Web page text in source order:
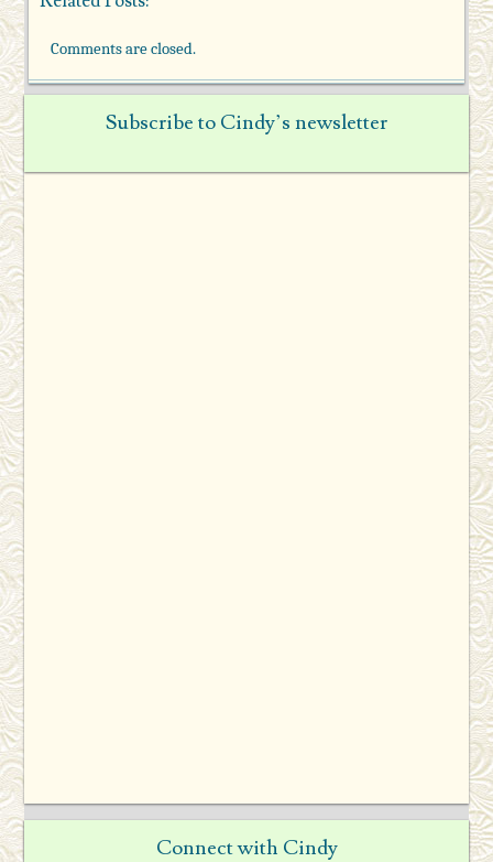
Comments are closed.
Subscribe to Cindy’s newsletter
Connect with Cindy